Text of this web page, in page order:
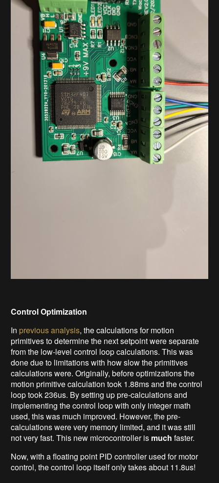
Control Optimization
In previous analysis, the calculations for motion
primitives to determine the next setpoint were separate
from the low-level control loop calculations. This was
done due to limitations with how slow the primitives
calculations were. Originally, before optimizations the
motion primitive calculation took 1.88ms and the control
loop took 236us. By setting up pre-calculations and
implementing the control loop with only integer math
used, this was much improved. However, the pre-
calculations were very memory limited, and it was still
not very fast. This new microcontroller is much faster.
Now, with a floating point PID controller used for motor
control, the control loop itself only takes about 11.8us!